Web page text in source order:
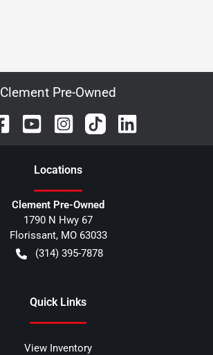
Clement Pre-Owned
Locations
Clement Pre-Owned
1790 N Hwy 67
Florissant, MO 63033
(314) 395-7878
Quick Links
View Inventory